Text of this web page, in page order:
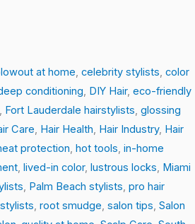
at home, celebrity stylists, color
conditioning, DIY Hair, eco-friendly
, Fort Lauderdale hairstylists, glossing
Care, Hair Health, Hair Industry, Hair
protection, hot tools, in-home
, lived-in color, lustrous locks, Miami
, Palm Beach stylists, pro hair
, root smudge, salon tips, Salon